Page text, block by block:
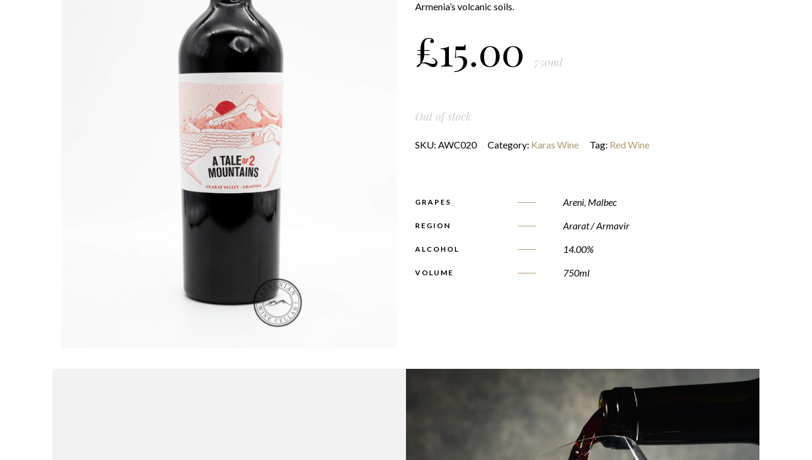
Armenia’s volcanic soils.
£15.00 750ml
Out of stock
SKU: AWC020 Category: Karas Wine Tag: Red Wine
GRAPES Areni, Malbec
REGION Ararat / Armavir
ALCOHOL 14.00%
VOLUME 750ml